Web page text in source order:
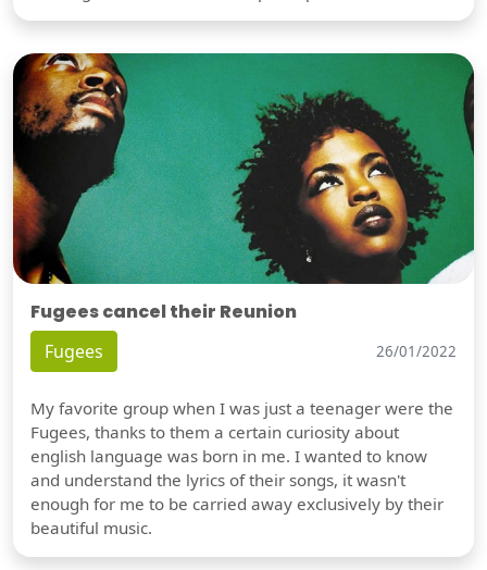
Fugees cancel their Reunion
Fugees 26/01/2022
My favorite group when I was just a teenager were the
Fugees, thanks to them a certain curiosity about
english language was born in me. I wanted to know
and understand the lyrics of their songs, it wasn't
enough for me to be carried away exclusively by their
beautiful music.